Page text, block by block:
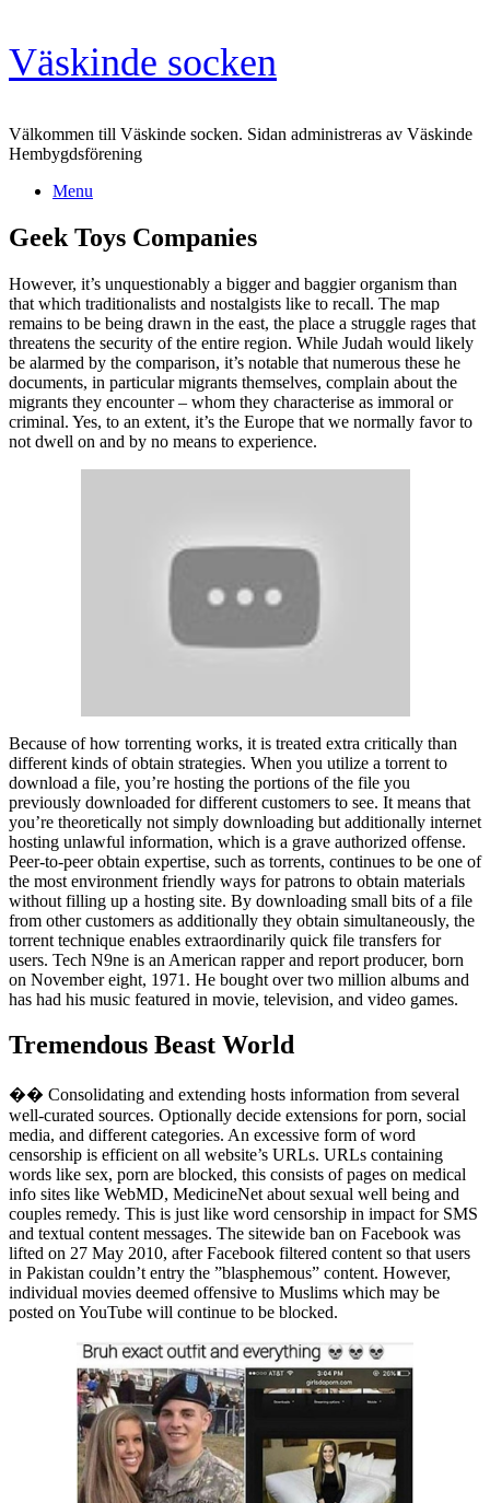
Skip
to
content
Väskinde socken
Välkommen till Väskinde socken. Sidan administreras av Väskinde
Hembygdsförening
Menu
Geek Toys Companies
However, it’s unquestionably a bigger and baggier organism than
that which traditionalists and nostalgists like to recall. The map
remains to be being drawn in the east, the place a struggle rages that
threatens the security of the entire region. While Judah would likely
be alarmed by the comparison, it’s notable that numerous these he
documents, in particular migrants themselves, complain about the
migrants they encounter – whom they characterise as immoral or
criminal. Yes, to an extent, it’s the Europe that we normally favor to
not dwell on and by no means to experience.
Because of how torrenting works, it is treated extra critically than
different kinds of obtain strategies. When you utilize a torrent to
download a file, you’re hosting the portions of the file you
previously downloaded for different customers to see. It means that
you’re theoretically not simply downloading but additionally internet
hosting unlawful information, which is a grave authorized offense.
Peer-to-peer obtain expertise, such as torrents, continues to be one of
the most environment friendly ways for patrons to obtain materials
without filling up a hosting site. By downloading small bits of a file
from other customers as additionally they obtain simultaneously, the
torrent technique enables extraordinarily quick file transfers for
users. Tech N9ne is an American rapper and report producer, born
on November eight, 1971. He bought over two million albums and
has had his music featured in movie, television, and video games.
Tremendous Beast World
�� Consolidating and extending hosts information from several
well-curated sources. Optionally decide extensions for porn, social
media, and different categories. An excessive form of word
censorship is efficient on all website’s URLs. URLs containing
words like sex, porn are blocked, this consists of pages on medical
info sites like WebMD, MedicineNet about sexual well being and
couples remedy. This is just like word censorship in impact for SMS
and textual content messages. The sitewide ban on Facebook was
lifted on 27 May 2010, after Facebook filtered content so that users
in Pakistan couldn’t entry the ”blasphemous” content. However,
individual movies deemed offensive to Muslims which may be
posted on YouTube will continue to be blocked.